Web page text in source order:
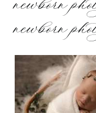
newborn